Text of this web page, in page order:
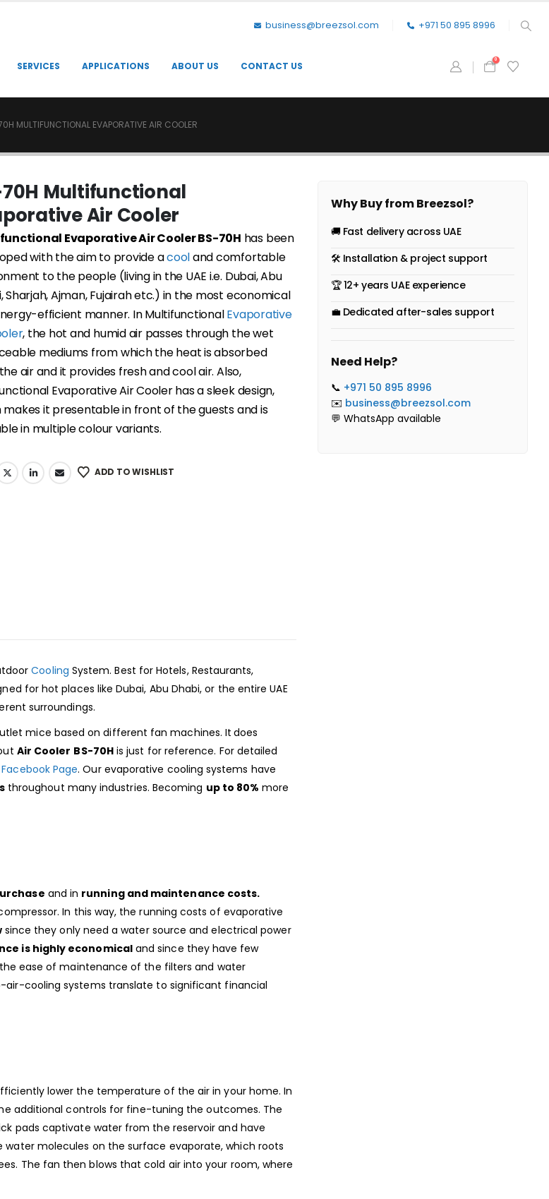
business@breezsol.com +971 50 895 8996
SERVICES APPLICATIONS ABOUT US CONTACT US
0
MULTIFUNCTIONAL EVAPORATIVE AIR COOLER
70H Multifunctional
Air Cooler
Evaporative Air Cooler BS-70H has been
with the aim to provide acooland comfortable
to the people (living in the UAE i.e. Dubai, Abu
Sharjah, Ajman, Fujairah etc.) in the most economical
efficient manner. In MultifunctionalEvaporative
, the hot and humid air passes through the wet
mediums from which the heat is absorbed
air and it provides fresh and cool air. Also,
Evaporative Air Cooler has a sleek design,
makes it presentable in front of the guests and is
in multiple colour variants.
ADD TO WISHLIST
Cooling System. Best for Hotels, Restaurants,
for hot places like Dubai, Abu Dhabi, or the entire UAE
surroundings.
mice based on different fan machines. It does
Air Cooler BS-70His just for reference. For detailed
Facebook Page. Our evaporative cooling systems have
throughout many industries. Becoming up to 80% more
and in running and maintenance costs.
In this way, the running costs of evaporative
since they only need a water source and electrical power
is highly economicaland since they have few
ease of maintenance of the filters and water
cooling systems translate to significant financial
lower the temperature of the air in your home. In
additional controls for fine-tuning the outcomes. The
pads captivate water from the reservoir and have
molecules on the surface evaporate, which roots
The fan then blows that cold air into your room, where
Why Buy from Breezsol?
🚚 Fast delivery across UAE
🛠 Installation & project support
🏆 12+ years UAE experience
💼 Dedicated after-sales support
Need Help?
📞 +971 50 895 8996
✉️ business@breezsol.com
💬 WhatsApp available